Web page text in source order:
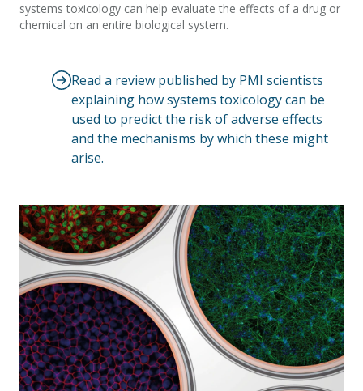
systems toxicology can help evaluate the effects of a drug or
chemical on an entire biological system.
Read a review published by PMI scientists
explaining how systems toxicology can be
used to predict the risk of adverse effects
and the mechanisms by which these might
arise.